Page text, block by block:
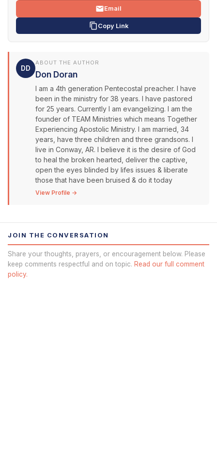
Email
Copy Link
DD
ABOUT THE AUTHOR
Don Doran
I am a 4th generation Pentecostal preacher. I have
been in the ministry for 38 years. I have pastored
for 25 years. Currently I am evangelizing. I am the
founder of TEAM Ministries which means Together
Experiencing Apostolic Ministry. I am married, 34
years, have three children and three grandsons. I
live in Conway, AR. I believe it is the desire of God
to heal the broken hearted, deliver the captive,
open the eyes blinded by lifes issues & liberate
those that have been bruised & do it today
View Profile →
JOIN THE CONVERSATION
Share your thoughts, prayers, or encouragement below. Please
keep comments respectful and on topic. Read our full comment
policy.